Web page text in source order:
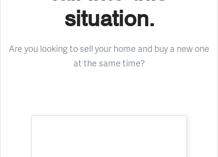
situation.
Are you looking to sell your home and buy a new one
at the same time?